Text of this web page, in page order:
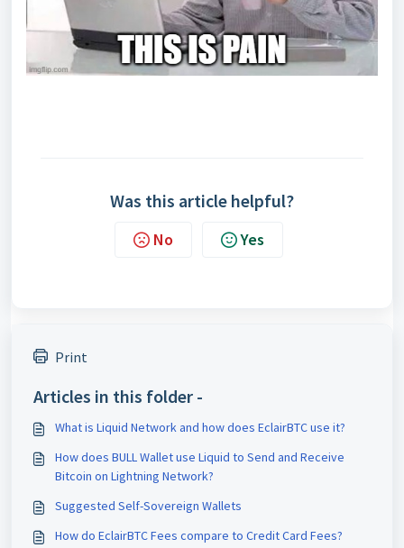
Was this article helpful?
No Yes
Print
Articles in this folder -
What is Liquid Network and how does EclairBTC use it?
How does BULL Wallet use Liquid to Send and Receive
Bitcoin on Lightning Network?
Suggested Self-Sovereign Wallets
How do EclairBTC Fees compare to Credit Card Fees?